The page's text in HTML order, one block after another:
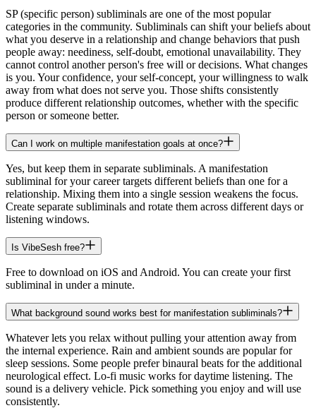
SP (specific person) subliminals are one of the most popular
categories in the community. Subliminals can shift your beliefs about
what you deserve in a relationship and change behaviors that push
people away: neediness, self-doubt, emotional unavailability. They
cannot control another person's free will or decisions. What changes
is you. Your confidence, your self-concept, your willingness to walk
away from what does not serve you. Those shifts consistently
produce different relationship outcomes, whether with the specific
person or someone better.
Can I work on multiple manifestation goals at once?
Yes, but keep them in separate subliminals. A manifestation
subliminal for your career targets different beliefs than one for a
relationship. Mixing them into a single session weakens the focus.
Create separate subliminals and rotate them across different days or
listening windows.
Is VibeSesh free?
Free to download on iOS and Android. You can create your first
subliminal in under a minute.
What background sound works best for manifestation subliminals?
Whatever lets you relax without pulling your attention away from
the internal experience. Rain and ambient sounds are popular for
sleep sessions. Some people prefer binaural beats for the additional
neurological effect. Lo-fi music works for daytime listening. The
sound is a delivery vehicle. Pick something you enjoy and will use
consistently.